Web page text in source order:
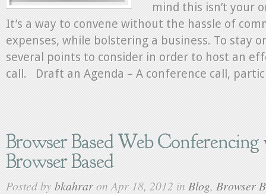
mind this isn’t your
It’s a way to convene without the hassle of
expenses, while bolstering a business. To stay
several points to consider in order to host an
call. Draft an Agenda – A conference call,
Browser Based Web
Browser Based
Posted bybkahraron Apr 18, 2012 in Blog, Browser